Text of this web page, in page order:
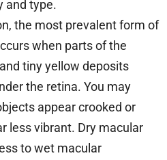
and type.
the most prevalent form of
when parts of the
tiny yellow deposits
the retina. You may
appear crooked or
less vibrant. Dry macular
to wet macular